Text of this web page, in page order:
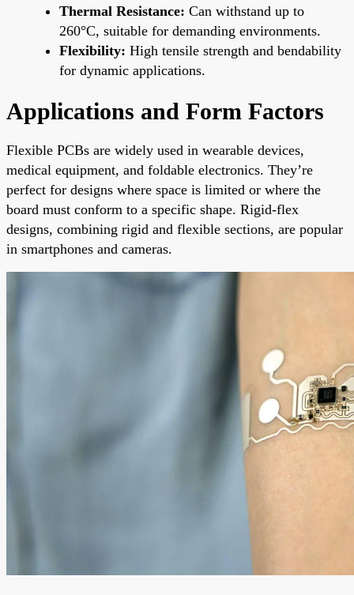
Thermal Resistance: Can withstand up to
260°C, suitable for demanding environments.
Flexibility: High tensile strength and bendability
for dynamic applications.
Applications and Form Factors
Flexible PCBs are widely used in wearable devices,
medical equipment, and foldable electronics. They’re
perfect for designs where space is limited or where the
board must conform to a specific shape. Rigid-flex
designs, combining rigid and flexible sections, are popular
in smartphones and cameras.